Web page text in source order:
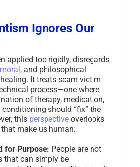
Ignores Our
applied too rigidly, disregards
moral, and philosophical
It treats scam victim
process—one where
of therapy, medication,
should “fix” the
this perspective overlooks
make us human:
for Purpose: People are not
that can simply be